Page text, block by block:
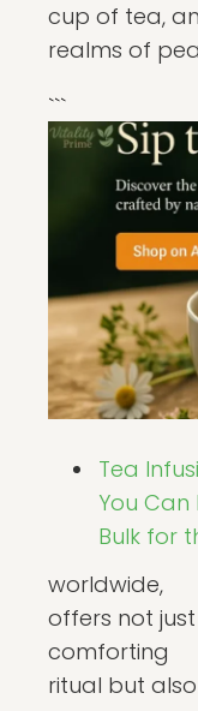
cup of tea,
realms of
```
Tea
You Can
Bulk for
worldwide,
offers not
comforting
ritual but also